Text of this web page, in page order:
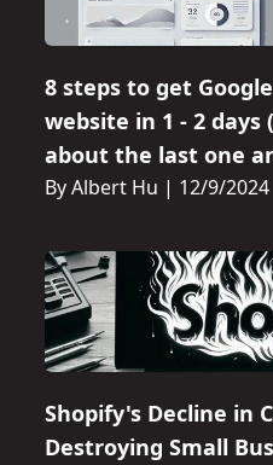
8 steps to get
website in 1 - 2 days
about the last one
By Albert Hu | 12/9/2024
Shopify's Decline in
Destroying Small